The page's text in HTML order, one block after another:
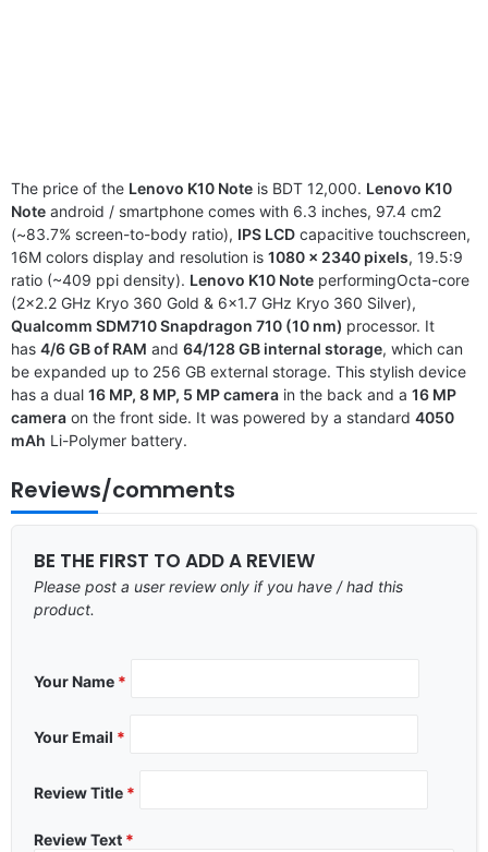
The price of the Lenovo K10 Note is BDT 12,000. Lenovo K10
Note android / smartphone comes with 6.3 inches, 97.4 cm2
(~83.7% screen-to-body ratio), IPS LCD capacitive touchscreen,
16M colors display and resolution is 1080 x 2340 pixels, 19.5:9
ratio (~409 ppi density). Lenovo K10 Note performingOcta-core
(2×2.2 GHz Kryo 360 Gold & 6×1.7 GHz Kryo 360 Silver),
Qualcomm SDM710 Snapdragon 710 (10 nm) processor. It
has 4/6 GB of RAM and 64/128 GB internal storage, which can
be expanded up to 256 GB external storage. This stylish device
has a dual 16 MP, 8 MP, 5 MP camera in the back and a 16 MP
camera on the front side. It was powered by a standard 4050
mAh Li-Polymer battery.
Reviews/comments
BE THE FIRST TO ADD A REVIEW
Please post a user review only if you have / had this
product.
Your Name *
Your Email *
Review Title *
Review Text *